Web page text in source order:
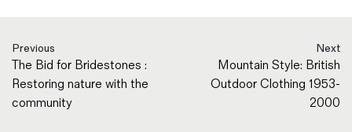
Previous
The Bid for Bridestones :
Restoring nature with the
community
Next
Mountain Style: British
Outdoor Clothing 1953-
2000